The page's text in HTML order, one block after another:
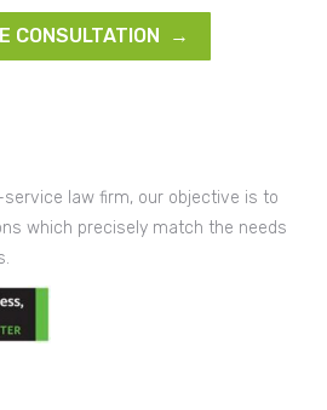
CONSULTATION →
law firm, our objective is to
which precisely match the needs